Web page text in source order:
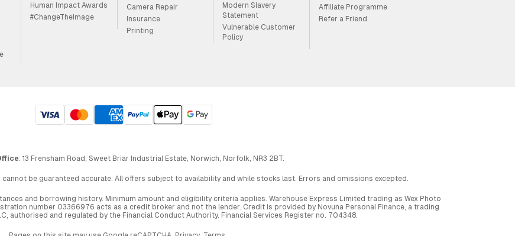
Human Impact Awards
#ChangeTheImage
Camera Repair
Insurance
Printing
Modern Slavery
Statement
Vulnerable Customer
Policy
Affiliate Programme
Refer a Friend
: 13 Frensham Road, Sweet Briar Industrial Estate, Norwich, Norfolk, NR3 2BT.
be guaranteed accurate. All offers subject to availability and while stocks last. Errors and omissions excepted.
and borrowing history. Minimum amount and eligibility criteria applies. Warehouse Express Limited trading as Wex Photo
number 03366976 acts as a credit broker and not the lender. Credit is provided by Novuna Personal Finance, a trading
authorised and regulated by the Financial Conduct Authority. Financial Services Register no. 704348.